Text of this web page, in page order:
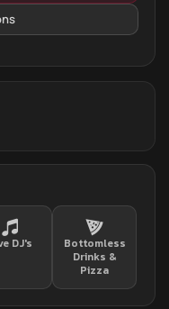
DJ's
Bottomless
Drinks &
Pizza